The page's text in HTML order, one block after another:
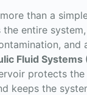
than a
the entire
and
Fluid Systems
protects
keeps the